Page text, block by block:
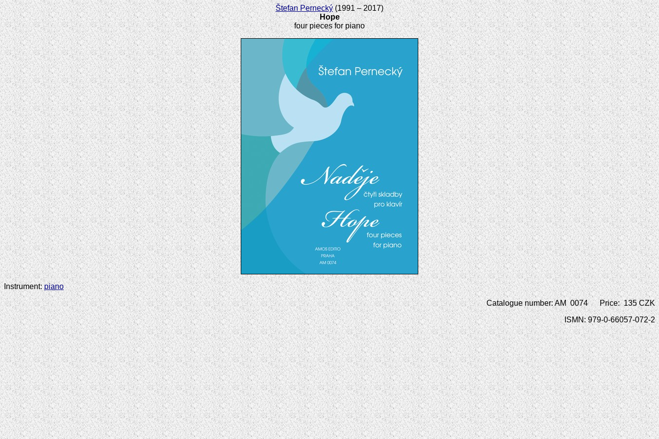
Štefan Pernecký(1991 – 2017)
Hope
four pieces for piano
Instrument:piano
Catalogue number: AM 0074 Price: 135 CZK
ISMN: 979-0-66057-072-2